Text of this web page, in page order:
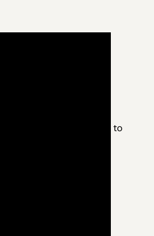
and what you can do to